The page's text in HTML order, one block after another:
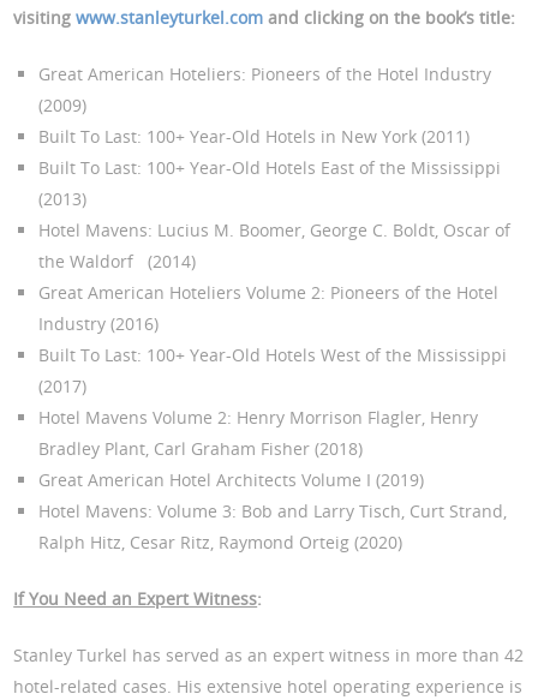
visitingwww.stanleyturkel.com and clicking on the book’s title:
Great American Hoteliers: Pioneers of the Hotel Industry
(2009)
Built To Last: 100+ Year-Old Hotels in New York (2011)
Built To Last: 100+ Year-Old Hotels East of the Mississippi
(2013)
Hotel Mavens: Lucius M. Boomer, George C. Boldt, Oscar of
the Waldorf (2014)
Great American Hoteliers Volume 2: Pioneers of the Hotel
Industry (2016)
Built To Last: 100+ Year-Old Hotels West of the Mississippi
(2017)
Hotel Mavens Volume 2: Henry Morrison Flagler, Henry
Bradley Plant, Carl Graham Fisher (2018)
Great American Hotel Architects Volume I (2019)
Hotel Mavens: Volume 3: Bob and Larry Tisch, Curt Strand,
Ralph Hitz, Cesar Ritz, Raymond Orteig (2020)
If You Need an Expert Witness:
Stanley Turkel has served as an expert witness in more than 42
hotel-related cases. His extensive hotel operating experience is